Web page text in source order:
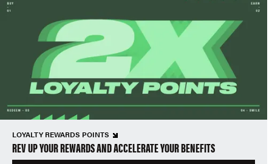
LOYALTY REWARDS POINTS
REV UP YOUR REWARDS AND ACCELERATE YOUR BENEFITS